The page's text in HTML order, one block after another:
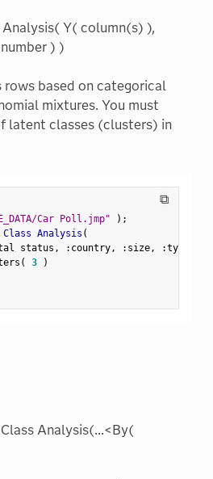
Y( column(s) ),
) )
rows based on categorical
mixtures. You must
latent classes (clusters) in
⧉
Car Poll.jmp" ) ;
Analysis (
status , : country, : size, :type
( 3
)
Analysis(...<By(